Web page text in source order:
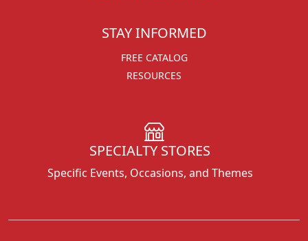
STAY INFORMED
FREE CATALOG
RESOURCES
SPECIALTY STORES
Specific Events, Occasions, and Themes